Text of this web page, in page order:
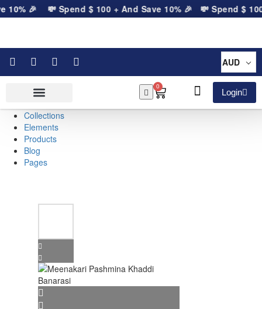
10% 🎉 💸 Spend$ 100+ And Save 10% 🎉💸 Spend$ 100
AUD
0
Login
Collections
Elements
Products
Blog
Pages